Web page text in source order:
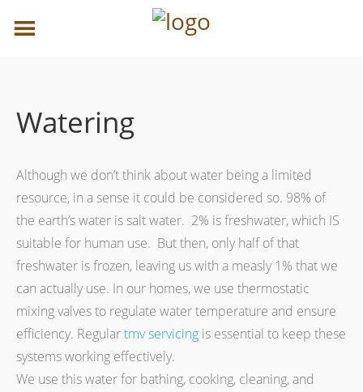
Watering
Although we don’t think about water being a limited
resource, in a sense it could be considered so. 98% of
the earth’s water is salt water. 2% is freshwater, which IS
suitable for human use. But then, only half of that
freshwater is frozen, leaving us with a measly 1% that we
can actually use. In our homes, we use thermostatic
mixing valves to regulate water temperature and ensure
efficiency. Regulartmv servicing is essential to keep these
systems working effectively.
We use this water for bathing, cooking, cleaning, and